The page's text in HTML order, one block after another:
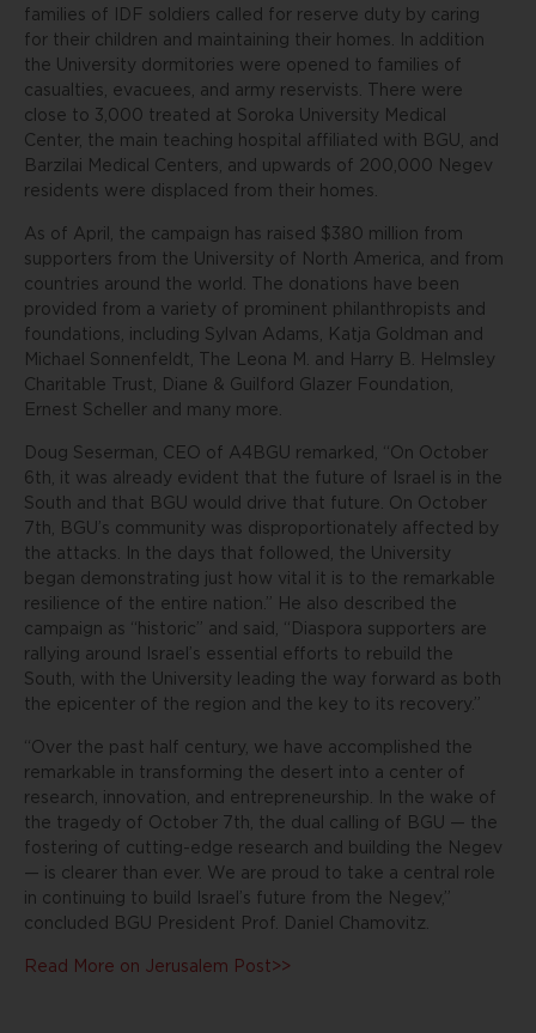
families of IDF soldiers called for reserve duty by caring
for their children and maintaining their homes. In addition
the University dormitories were opened to families of
casualties, evacuees, and army reservists. There were
close to 3,000 treated at Soroka University Medical
Center, the main teaching hospital affiliated with BGU, and
Barzilai Medical Centers, and upwards of 200,000 Negev
residents were displaced from their homes.
As of April, the campaign has raised $380 million from
supporters from the University of North America, and from
countries around the world. The donations have been
provided from a variety of prominent philanthropists and
foundations, including Sylvan Adams, Katja Goldman and
Michael Sonnenfeldt, The Leona M. and Harry B. Helmsley
Charitable Trust, Diane & Guilford Glazer Foundation,
Ernest Scheller and many more.
Doug Seserman, CEO of A4BGU remarked, “On October
6th, it was already evident that the future of Israel is in the
South and that BGU would drive that future. On October
7th, BGU’s community was disproportionately affected by
the attacks. In the days that followed, the University
began demonstrating just how vital it is to the remarkable
resilience of the entire nation.” He also described the
campaign as “historic” and said, “Diaspora supporters are
rallying around Israel’s essential efforts to rebuild the
South, with the University leading the way forward as both
the epicenter of the region and the key to its recovery.”
“Over the past half century, we have accomplished the
remarkable in transforming the desert into a center of
research, innovation, and entrepreneurship. In the wake of
the tragedy of October 7th, the dual calling of BGU — the
fostering of cutting-edge research and building the Negev
— is clearer than ever. We are proud to take a central role
in continuing to build Israel’s future from the Negev,”
concluded BGU President Prof. Daniel Chamovitz.
Read More on Jerusalem Post>>